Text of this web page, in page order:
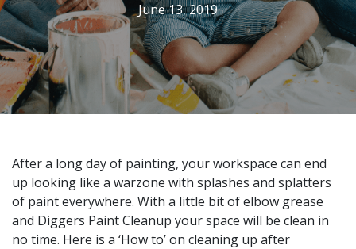
June 13, 2019
After a long day of painting, your workspace can end
up looking like a warzone with splashes and splatters
of paint everywhere. With a little bit of elbow grease
and Diggers Paint Cleanup your space will be clean in
no time. Here is a ‘How to’ on cleaning up after